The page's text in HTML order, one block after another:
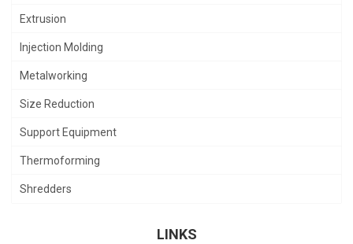
Extrusion
Injection Molding
Metalworking
Size Reduction
Support Equipment
Thermoforming
Shredders
LINKS